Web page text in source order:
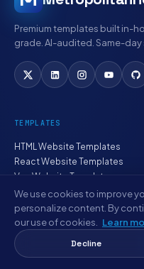
Premium templates built in-
grade. AI-audited. Same-
TEMPLATES
HTML Website Templates
React Website Templates
Vue Website Templates
Angular Website Templates
WordPress Themes
PHP Website Templates
Smart Websites
Website Bundles
We use cookies to improve
personalize content. By
our use of cookies.
Learn
Decline